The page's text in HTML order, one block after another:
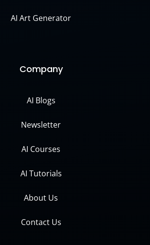
AI Art Generator
Company
AI Blogs
Newsletter
AI Courses
AI Tutorials
About Us
Contact Us